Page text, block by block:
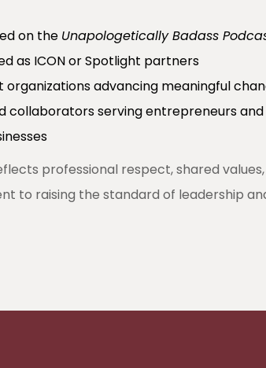
on the Unapologetically Badass
as ICON or Spotlight partners
organizations advancing meaningful
collaborators serving entrepreneurs
professional respect, shared
to raising the standard of leadership